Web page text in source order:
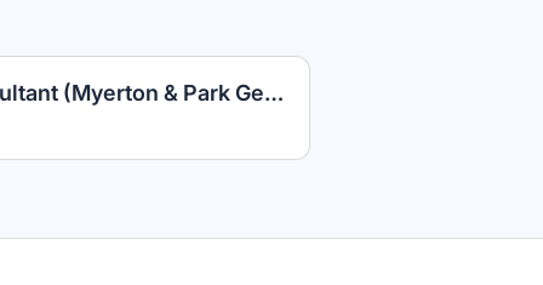
Multi-Site Leasing Consultant (Myerton & Park Georgetown)